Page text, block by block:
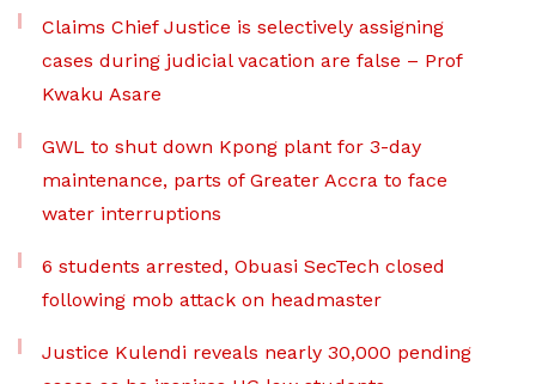
Claims Chief Justice is selectively assigning
cases during judicial vacation are false – Prof
Kwaku Asare
GWL to shut down Kpong plant for 3-day
maintenance, parts of Greater Accra to face
water interruptions
6 students arrested, Obuasi SecTech closed
following mob attack on headmaster
Justice Kulendi reveals nearly 30,000 pending